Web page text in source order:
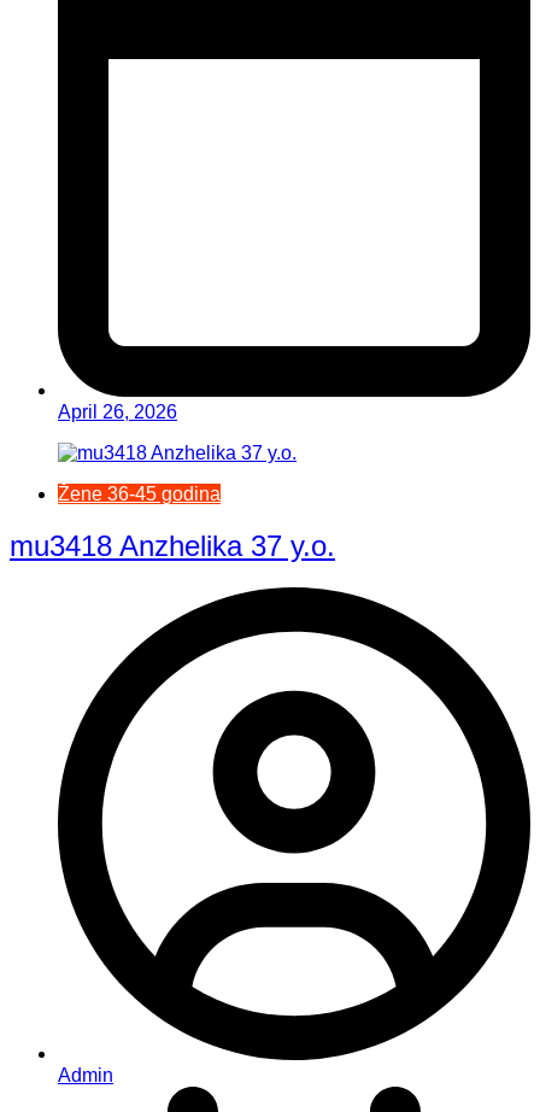
April 26, 2026
Žene 36-45 godina
mu3418 Anzhelika 37 y.o.
Admin